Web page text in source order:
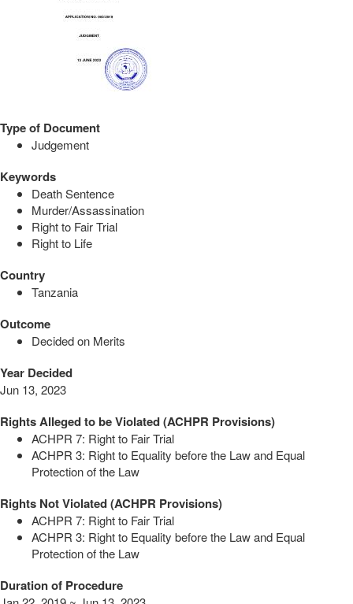
Type of Document
Judgement
Keywords
Death Sentence
Murder/Assassination
Right to Fair Trial
Right to Life
Country
Tanzania
Outcome
Decided on Merits
Year Decided
Jun 13, 2023
Rights Alleged to be Violated (ACHPR Provisions)
ACHPR 7: Right to Fair Trial
ACHPR 3: Right to Equality before the Law and Equal
Protection of the Law
Rights Not Violated (ACHPR Provisions)
ACHPR 7: Right to Fair Trial
ACHPR 3: Right to Equality before the Law and Equal
Protection of the Law
Duration of Procedure